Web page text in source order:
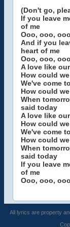
(Don't go,
If you leave
of me
Ooo, ooo,
And if you
heart of me
Ooo, ooo,
A love like
How could
We've come
How could
When
said today
A love like
How could
We've come
How could
When
said today
If you leave
of me
Ooo, ooo,
All lyrics are property